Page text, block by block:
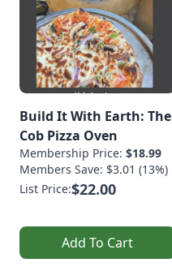
Build It With Earth: The
Cob Pizza Oven
Membership Price: $18.99
Members Save: $3.01 (13%)
List Price:$22.00
Add To Cart